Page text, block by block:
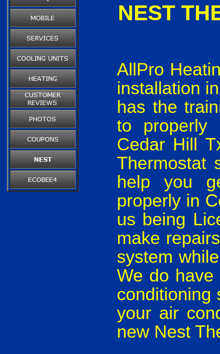
NEST
AllPro
installation
has the
to properly
Cedar Hill
Thermostat
help you
properly in
us being
make
system
We do
conditioning
your air
new Nest